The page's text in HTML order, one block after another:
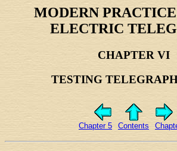
MODERN
ELECTRIC
CHAPTER VI
TESTING
Chapter 5 Contents